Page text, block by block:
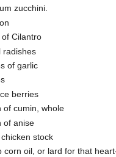
zucchini.
of Cilantro
radishes
of garlic
berries
of cumin, whole
of anise
stock
corn oil, or lard for that